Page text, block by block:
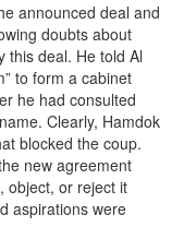
announced deal and
doubts about
this deal. He told Al
to form a cabinet
he had consulted
Clearly, Hamdok
blocked the coup.
new agreement
object, or reject it
aspirations were